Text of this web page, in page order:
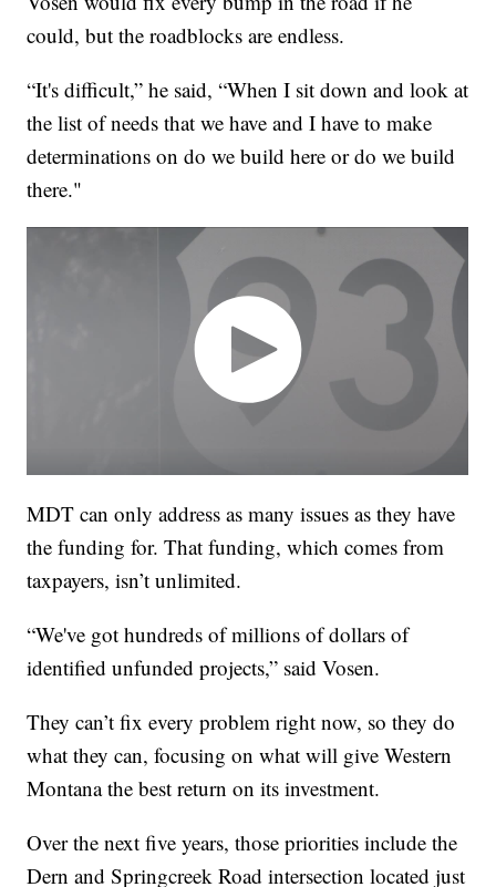
could, but the roadblocks are endless.
“It's difficult,” he said, “When I sit down and look at
the list of needs that we have and I have to make
determinations on do we build here or do we build
there."
MDT can only address as many issues as they have
the funding for. That funding, which comes from
taxpayers, isn’t unlimited.
“We've got hundreds of millions of dollars of
identified unfunded projects,” said Vosen.
They can’t fix every problem right now, so they do
what they can, focusing on what will give Western
Montana the best return on its investment.
Over the next five years, those priorities include the
Dern and Springcreek Road intersection located just